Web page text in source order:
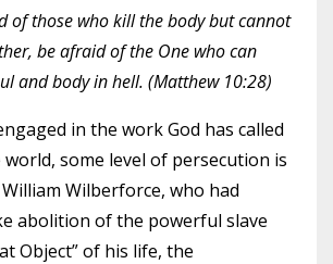
of those who kill the body but cannot
be afraid of the One who can
and body in hell. (Matthew 10:28)
in the work God has called
some level of persecution is
Wilberforce, who had
abolition of the powerful slave
Object” of his life, the